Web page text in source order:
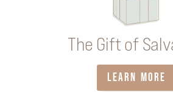
The Gift of
LEARN MORE